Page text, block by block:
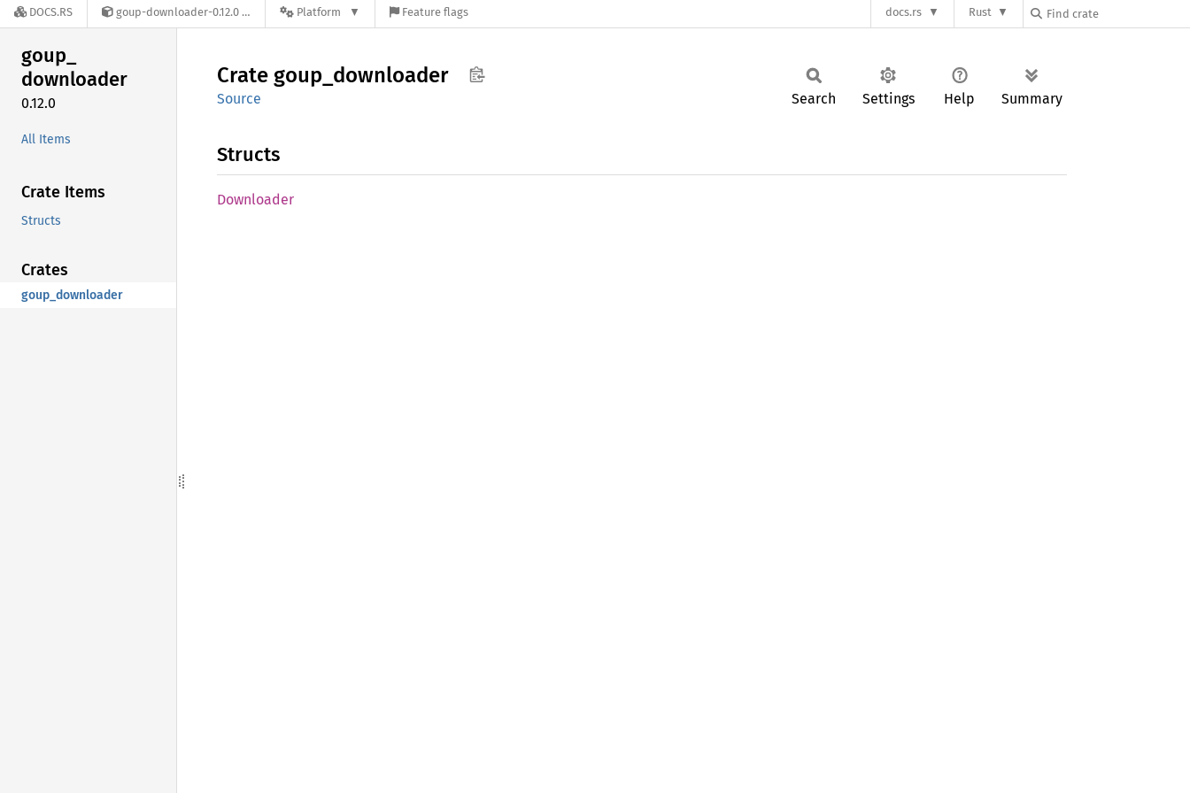
DOCS.RS goup-downloader-0.12.0 Platform Feature flags docs.rs Rust
goup_
downloader
0.12.0
All Items
Crate Items
Structs
Crates
goup_downloader
Crate goup_ downloader
Source Search Settings Help Summary
Structs
Downloader